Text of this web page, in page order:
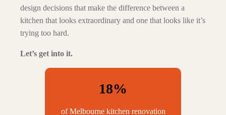
design decisions that make the difference between a
kitchen that looks extraordinary and one that looks like it’s
trying too hard.
Let’s get into it.
18%
of Melbourne kitchen renovation